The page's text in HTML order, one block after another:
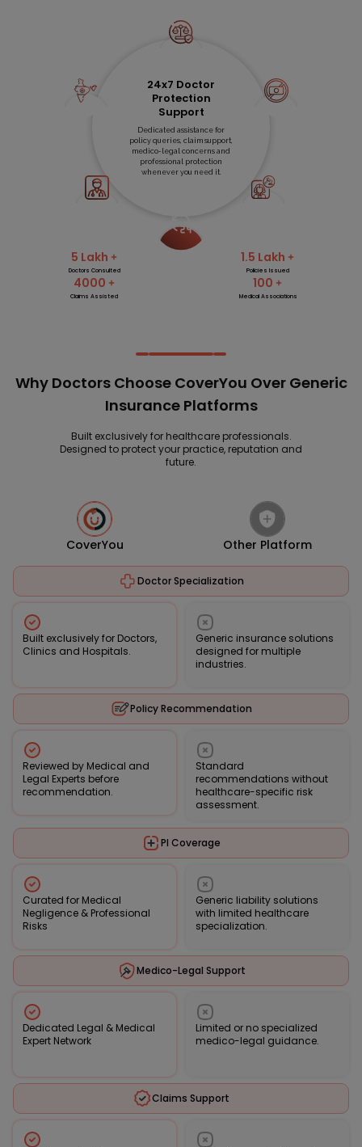
24x7 Doctor
Protection
Support
Dedicated assistance for
policy queries, claim support,
medico-legal concerns and
professional protection
whenever you need it.
5 Lakh
Doctors Consulted
1.5 Lakh
Policies Issued
4000
Claims Assisted
100
Medical Associations
Why Doctors Choose CoverYou Over Generic
Insurance Platforms
Built exclusively for healthcare professionals.
Designed to protect your practice, reputation and
future.
Doctor Specialization
Policy Recommendation
PI Coverage
Medico-Legal Support
Claims Support
CoverYou
Built exclusively for Doctors,
Clinics and Hospitals.
Reviewed by Medical and
Legal Experts before
recommendation.
Curated for Medical
Negligence & Professional
Risks
Dedicated Legal & Medical
Expert Network
Other Platform
Generic insurance solutions
designed for multiple
industries.
Standard
recommendations without
healthcare-specific risk
assessment.
Generic liability solutions
with limited healthcare
specialization.
Limited or no specialized
medico-legal guidance.